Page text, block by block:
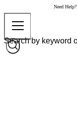
Need Help?